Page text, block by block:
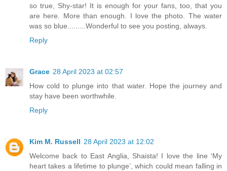
so true, Shy-star! It is enough for your fans, too, that you
are here. More than enough. I love the photo. The water
was so blue.........Wonderful to see you posting, always.
Reply
Grace 28 April 2023 at 02:57
How cold to plunge into that water. Hope the journey and
stay have been worthwhile.
Reply
Kim M. Russell 28 April 2023 at 12:02
Welcome back to East Anglia, Shaista! I love the line ‘My
heart takes a lifetime to plunge’, which could mean falling in